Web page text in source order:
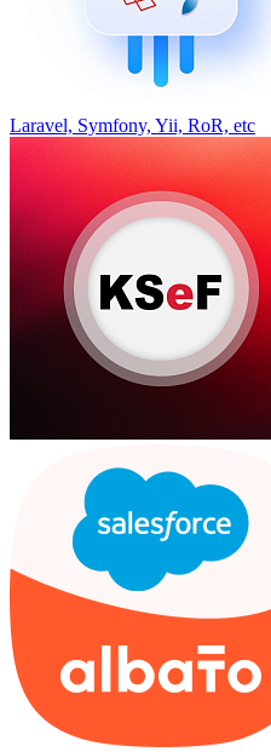
Laravel, Symfony, Yii, RoR, etc